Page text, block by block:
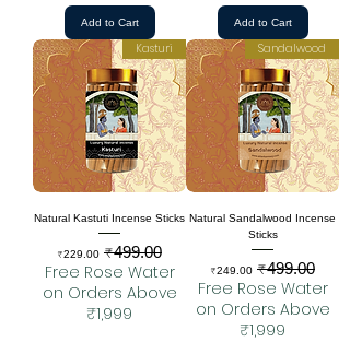
Add to Cart
Add to Cart
Sandalwood
Natural Sandalwood Incense
Sticks
Regular Price
₹499.00
Sale Price
₹249.00
Free Rose Water
on Orders Above
₹1,999
Kasturi
Natural Kastuti Incense Sticks
Regular Price
₹499.00
Sale Price
₹229.00
Free Rose Water
on Orders Above
₹1,999